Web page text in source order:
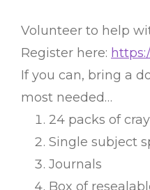
Volunteer to help
Register here:
If you can, bring a
most needed…
24 packs of
Single subject
Journals
Box of